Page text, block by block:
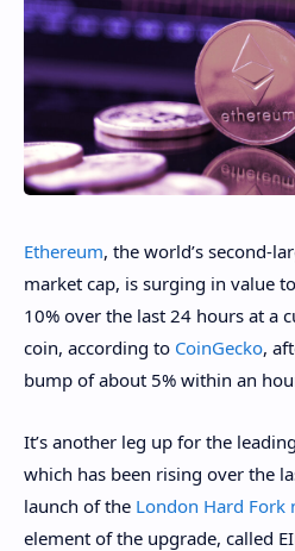
Ethereum, the world’s second-
market cap, is surging in value
10% over the last 24 hours at a
coin, according to CoinGecko,
bump of about 5% within an
It’s another leg up for the leading
which has been rising over the
launch of the London Hard Fork
element of the upgrade, called